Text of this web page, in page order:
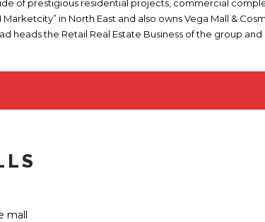
of prestigious residential projects, commercial
in North East and also owns Vega Mall &
heads the Retail Real Estate Business of the group and
mall